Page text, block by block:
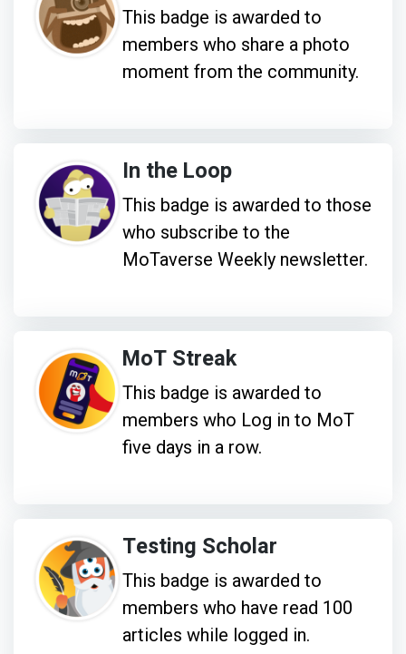
This badge is awarded to
members who share a photo
moment from the community.
In the Loop
This badge is awarded to those
who subscribe to the
MoTaverse Weekly newsletter.
MoT Streak
This badge is awarded to
members who Log in to MoT
five days in a row.
Testing Scholar
This badge is awarded to
members who have read 100
articles while logged in.